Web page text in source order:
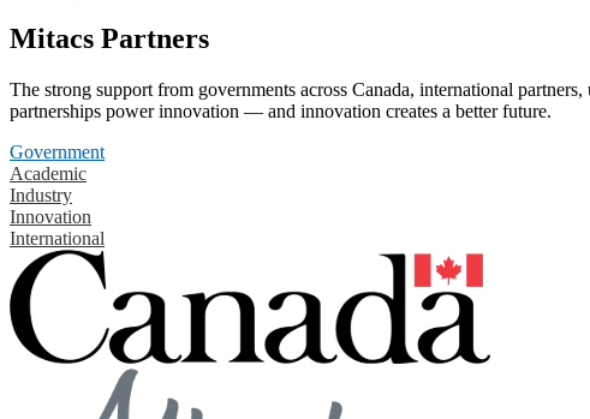
Mitacs Partners
The strong support from governments across Canada, international
partnerships power innovation — and innovation creates a better future.
Government
Academic
Industry
Innovation
International